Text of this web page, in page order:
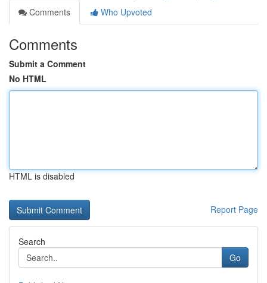
Comments
Who Upvoted
Comments
Submit a Comment
No HTML
HTML is disabled
Report Page
Search
Go